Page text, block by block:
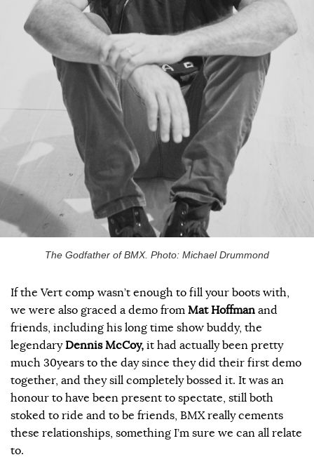
The Godfather of BMX. Photo: Michael Drummond
If the Vert comp wasn’t enough to fill your boots with,
we were also graced a demo from Mat Hoffman and
friends, including his long time show buddy, the
legendaryDennis McCoy, it had actually been pretty
much 30years to the day since they did their first demo
together, and they sill completely bossed it. It was an
honour to have been present to spectate, still both
stoked to ride and to be friends, BMX really cements
these relationships, something I’m sure we can all relate
to.